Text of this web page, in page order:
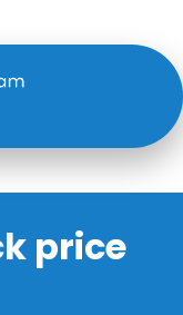
price